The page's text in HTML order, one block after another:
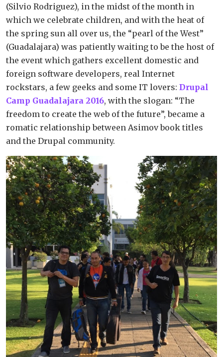
(Silvio Rodriguez), in the midst of the month in
which we celebrate children, and with the heat of
the spring sun all over us, the “pearl of the West”
(Guadalajara) was patiently waiting to be the host of
the event which gathers excellent domestic and
foreign software developers, real Internet
rockstars, a few geeks and some IT lovers: Drupal
Camp Guadalajara 2016, with the slogan: “The
freedom to create the web of the future”, became a
romatic relationship between Asimov book titles
and the Drupal community.